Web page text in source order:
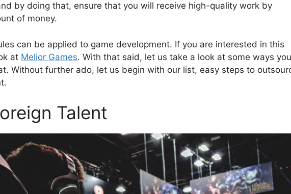
by doing that, ensure that you will receive high-quality work by
of money.
can be applied to game development. If you are interested in this
at Melior Games. With that said, let us take a look at some ways you
Without further ado, let us begin with our list, easy steps to
Talent